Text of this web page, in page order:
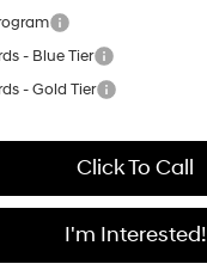
- Blue Tier
- Gold Tier
Click To Call
I'm Interested!